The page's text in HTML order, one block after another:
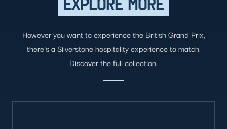
EXPLORE MORE
However you want to experience the British Grand Prix,
there's a Silverstone hospitality experience to match.
Discover the full collection.